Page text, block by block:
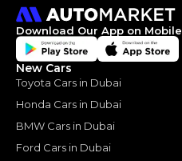
Download Our App on Mobile
New Cars
Toyota Cars in Dubai
Honda Cars in Dubai
BMW Cars in Dubai
Ford Cars in Dubai